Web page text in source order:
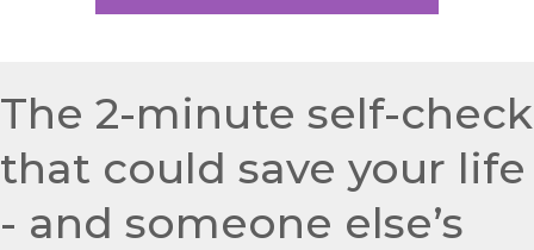
The 2-minute self-check
that could save your life
- and someone else’s